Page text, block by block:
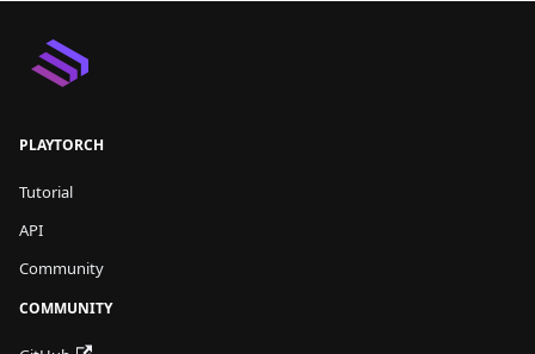
PLAYTORCH
Tutorial
API
Community
COMMUNITY